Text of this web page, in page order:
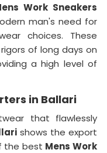
Work Sneakers
man's need for
choices. These
of long days on
a high level of
in Ballari
that flawlessly
shows the export
the best Mens Work